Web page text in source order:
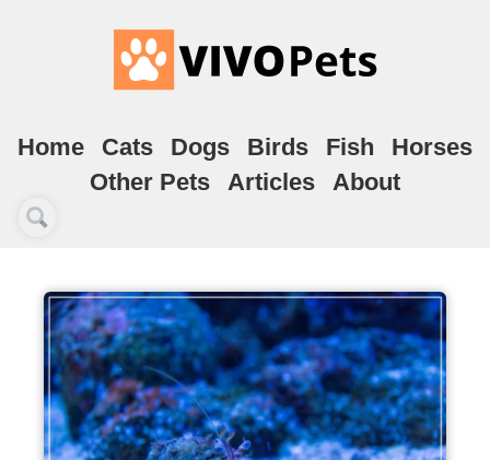
Home Cats Dogs Birds Fish
Horses
Other Pets
Articles About